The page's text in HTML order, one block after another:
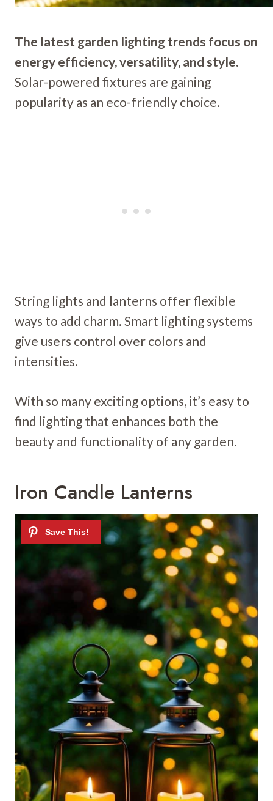
The latest garden lighting trends focus on
energy efficiency, versatility, and style.
Solar-powered fixtures are gaining
popularity as an eco-friendly choice.
String lights and lanterns offer flexible
ways to add charm. Smart lighting systems
give users control over colors and
intensities.
With so many exciting options, it’s easy to
find lighting that enhances both the
beauty and functionality of any garden.
Iron Candle Lanterns